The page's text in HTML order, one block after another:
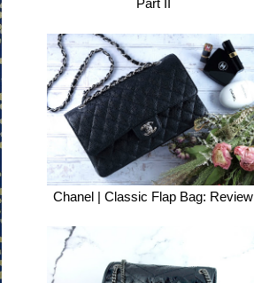
Part II
Chanel | Classic Flap Bag: Review